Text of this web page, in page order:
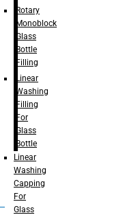
Rotary
Monoblock
Glass
Bottle
Filling
Linear
Washing
Filling
For
Glass
Bottle
Linear
Washing
Capping
For
Glass